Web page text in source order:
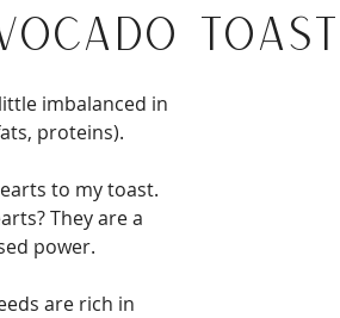
Toast
imbalanced in
proteins).
to my toast.
They are a
power.
are rich in